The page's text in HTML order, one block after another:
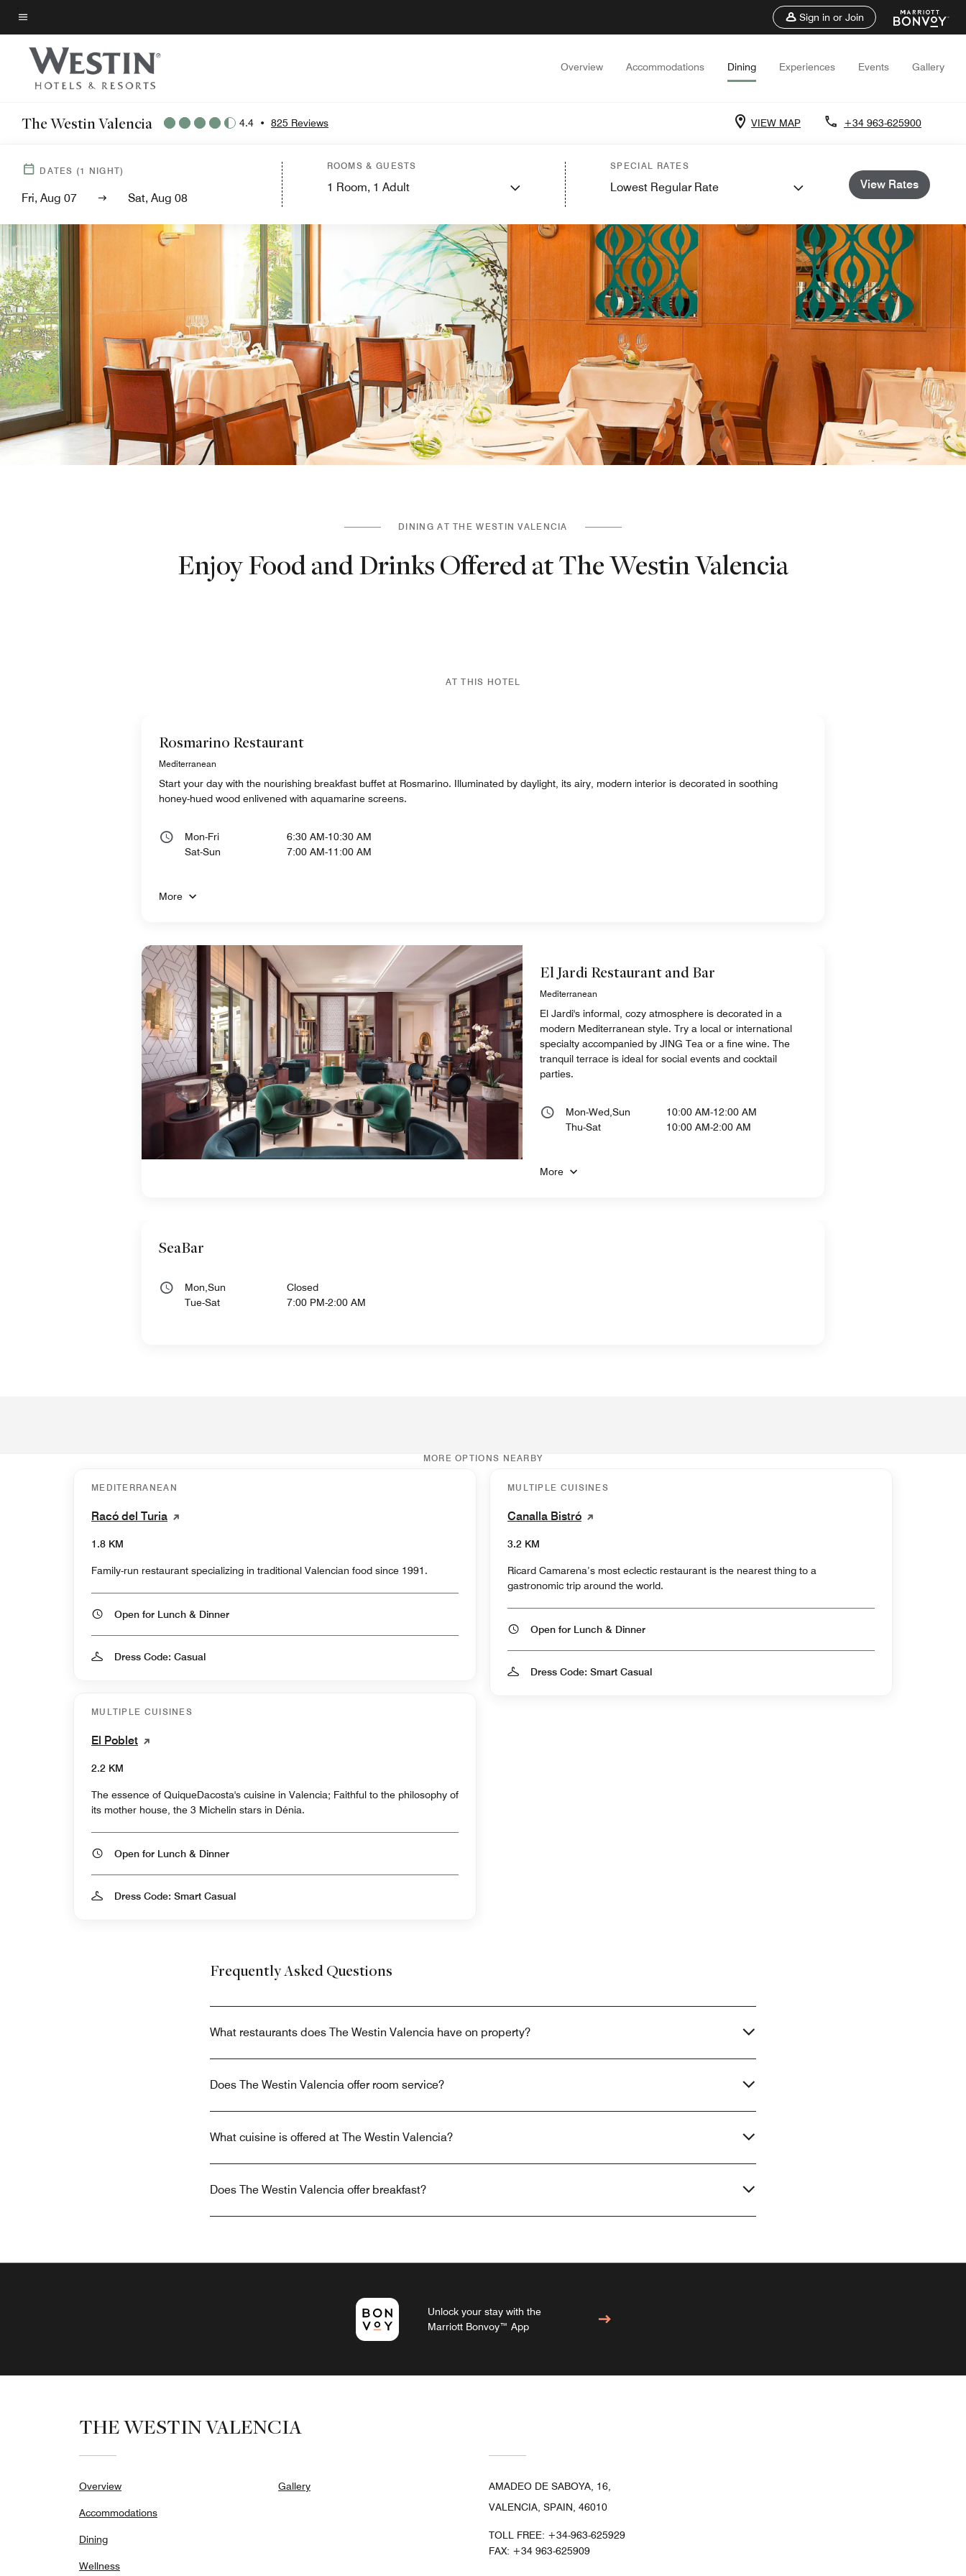
Skip
to
main
content
Menu text
Sign in or Join
Overview Accommodations Dining Experiences Events Gallery
The Westin Valencia 4.4 • 825 Reviews VIEW MAP +34 963-625900
DATES (1 NIGHT)
Fri, Aug 07 Sat, Aug 08
ROOMS & GUESTS
1 Room, 1 Adult
SPECIAL RATES
Lowest Regular Rate View Rates
DINING AT THE WESTIN VALENCIA
Enjoy Food and Drinks Offered at The Westin Valencia
AT THIS HOTEL
Rosmarino Restaurant
Mediterranean
Start your day with the nourishing breakfast buffet at Rosmarino. Illuminated by daylight, its airy, modern interior is decorated in soothing
honey-hued wood enlivened with aquamarine screens.
Mon-Fri
6:30 AM-10:30 AM
Sat-Sun
7:00 AM-11:00 AM
More
El Jardi Restaurant and Bar
Mediterranean
El Jardi's informal, cozy atmosphere is decorated in a
modern Mediterranean style. Try a local or international
specialty accompanied by JING Tea or a fine wine. The
tranquil terrace is ideal for social events and cocktail
parties.
Mon-Wed,Sun
10:00 AM-12:00 AM
Thu-Sat
10:00 AM-2:00 AM
More
SeaBar
Mon,Sun
Closed
Tue-Sat
7:00 PM-2:00 AM
MORE OPTIONS NEARBY
MEDITERRANEAN
Racó del Turia
1.8 KM
Family-run restaurant specializing in traditional Valencian food since 1991.
Open for Lunch & Dinner
Dress Code: Casual
MULTIPLE CUISINES
El Poblet
2.2 KM
The essence of QuiqueDacosta's cuisine in Valencia; Faithful to the philosophy of
its mother house, the 3 Michelin stars in Dénia.
Open for Lunch & Dinner
Dress Code: Smart Casual
MULTIPLE CUISINES
Canalla Bistró
3.2 KM
Ricard Camarena’s most eclectic restaurant is the nearest thing to a
gastronomic trip around the world.
Open for Lunch & Dinner
Dress Code: Smart Casual
Frequently Asked Questions
What restaurants does The Westin Valencia have on property?
Does The Westin Valencia offer room service?
What cuisine is offered at The Westin Valencia?
Does The Westin Valencia offer breakfast?
Unlock your stay with the
Marriott Bonvoy™ App
THE WESTIN VALENCIA
Overview
Accommodations
Dining
Wellness
Gallery
AMADEO DE SABOYA, 16,
VALENCIA, SPAIN, 46010
TOLL FREE: +34-963-625929
FAX: +34 963-625909